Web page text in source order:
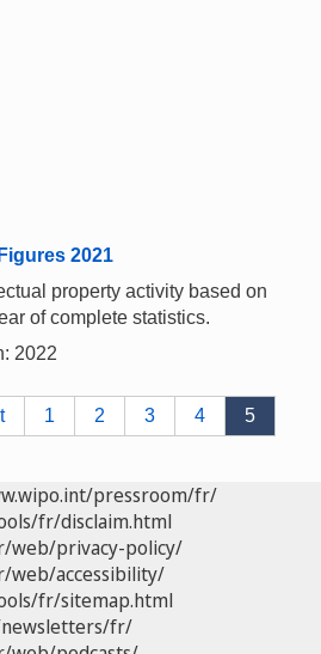
2021
property activity based on
of complete statistics.
2022
1 2 3 4 5
pressroom/fr/
fr/disclaim.html
web/privacy-policy/
web/accessibility/
fr/sitemap.html
fr/